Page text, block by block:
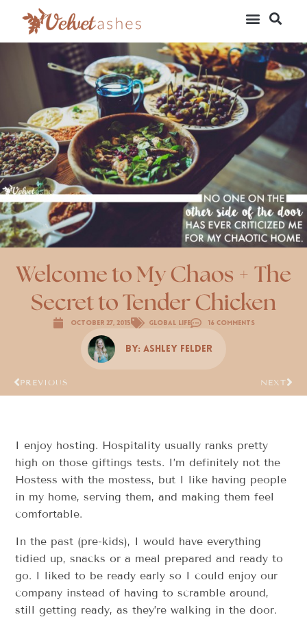
Welcome to My Chaos + The
Secret to Tender Chicken
October 27, 2015 Global Life 16 Comments
By: Ashley Felder
PREVIOUS NEXT
I enjoy hosting. Hospitality usually ranks pretty
high on those giftings tests. I’m definitely not the
Hostess with the mostess, but I like having people
in my home, serving them, and making them feel
comfortable.
In the past (pre-kids), I would have everything
tidied up, snacks or a meal prepared and ready to
go. I liked to be ready early so I could enjoy our
company instead of having to scramble around,
still getting ready, as they’re walking in the door.